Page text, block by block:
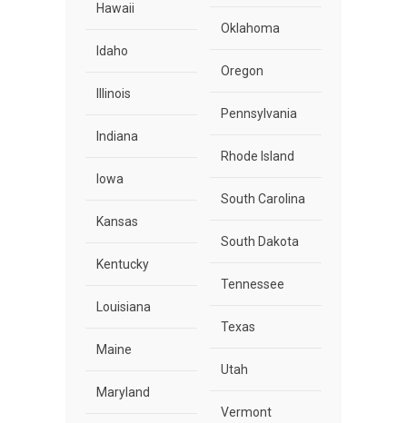
Hawaii
Idaho
Illinois
Indiana
Iowa
Kansas
Kentucky
Louisiana
Maine
Maryland
Oklahoma
Oregon
Pennsylvania
Rhode Island
South Carolina
South Dakota
Tennessee
Texas
Utah
Vermont